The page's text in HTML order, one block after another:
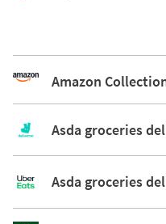
Amazon
Asda groceries
Asda groceries